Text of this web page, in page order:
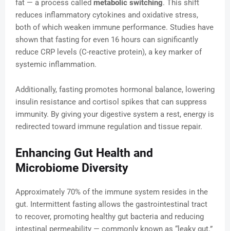
fat — a process called metabolic switching. This shift
reduces inflammatory cytokines and oxidative stress,
both of which weaken immune performance. Studies have
shown that fasting for even 16 hours can significantly
reduce CRP levels (C-reactive protein), a key marker of
systemic inflammation.
Additionally, fasting promotes hormonal balance, lowering
insulin resistance and cortisol spikes that can suppress
immunity. By giving your digestive system a rest, energy is
redirected toward immune regulation and tissue repair.
Enhancing Gut Health and
Microbiome Diversity
Approximately 70% of the immune system resides in the
gut. Intermittent fasting allows the gastrointestinal tract
to recover, promoting healthy gut bacteria and reducing
intestinal permeability — commonly known as “leaky gut.”